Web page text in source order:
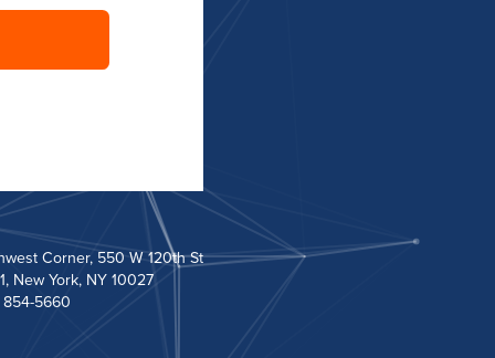
Corner, 550 W 120th St
New York, NY 10027
854-5660